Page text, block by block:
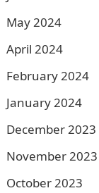
May 2024
April 2024
February 2024
January 2024
December 2023
November 2023
October 2023